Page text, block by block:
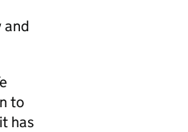
and
to
has